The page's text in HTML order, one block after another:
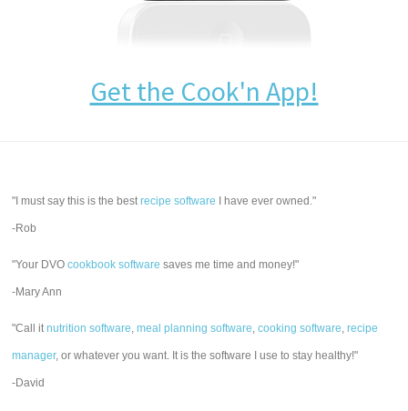
Get the Cook'n App!
"I must say this is the bestrecipe software I have ever owned."
-Rob
"Your DVOcookbook software saves me time and money!"
-Mary Ann
"Call itnutrition software,meal planning software,cooking software,recipe
manager, or whatever you want. It is the software I use to stay healthy!"
-David